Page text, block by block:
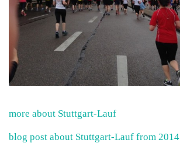
more about Stuttgart-Lauf
blog post about Stuttgart-Lauf from 2014